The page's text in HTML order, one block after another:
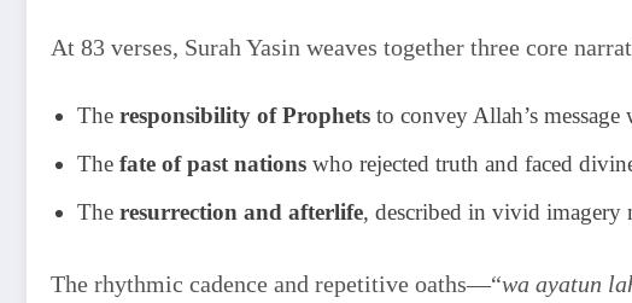
At 83 verses, Surah Yasin weaves together three core
The responsibility of Prophets to convey Allah’s
The fate of past nations who rejected truth and faced
The resurrection and afterlife, described in vivid imagery
The rhythmic cadence and repetitive oaths—“wa ayatun